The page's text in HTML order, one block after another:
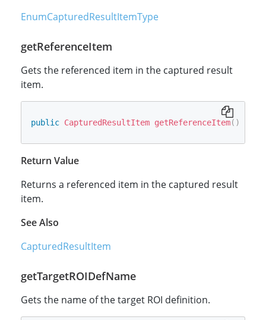
EnumCapturedResultItemType
getReferenceItem
Gets the referenced item in the captured result
item.
public CapturedResultItem getReferenceItem( )
Return Value
Returns a referenced item in the captured result
item.
See Also
CapturedResultItem
getTargetROIDefName
Gets the name of the target ROI definition.